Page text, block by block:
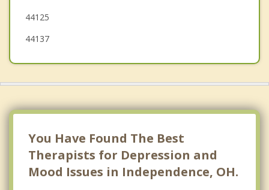
44125
44137
You Have Found The Best
Therapists for Depression and
Mood Issues in Independence, OH.